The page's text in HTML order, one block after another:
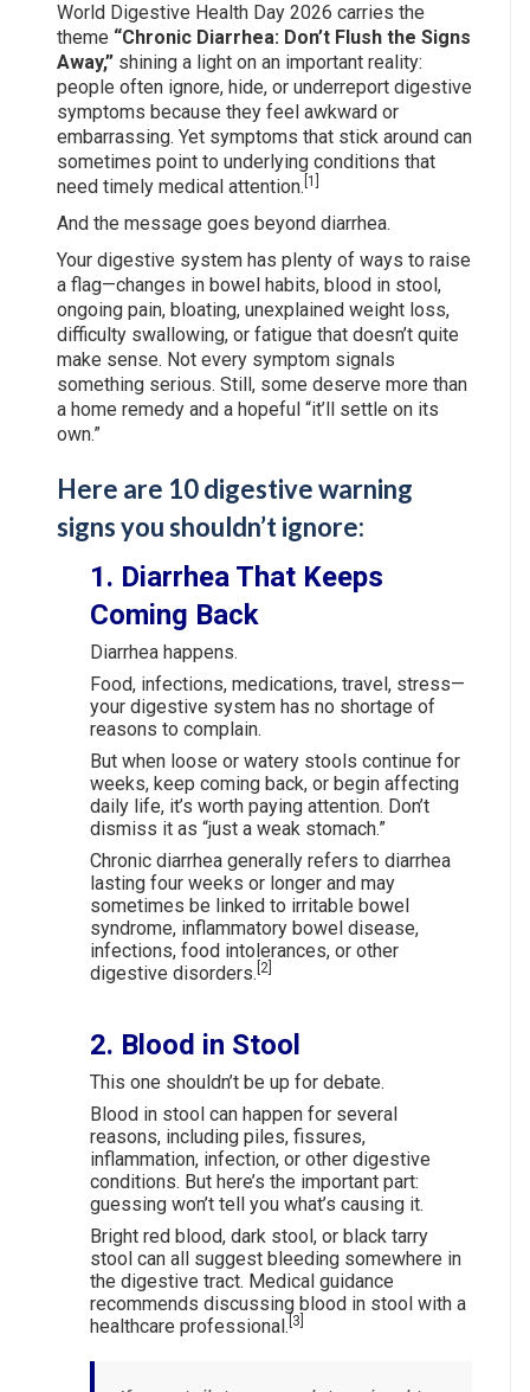
World Digestive Health Day 2026 carries the
theme “Chronic Diarrhea: Don’t Flush the Signs
Away,” shining a light on an important reality:
people often ignore, hide, or underreport digestive
symptoms because they feel awkward or
embarrassing. Yet symptoms that stick around can
sometimes point to underlying conditions that
need timely medical attention. [1]
And the message goes beyond diarrhea.
Your digestive system has plenty of ways to raise
a flag—changes in bowel habits, blood in stool,
ongoing pain, bloating, unexplained weight loss,
difficulty swallowing, or fatigue that doesn’t quite
make sense. Not every symptom signals
something serious. Still, some deserve more than
a home remedy and a hopeful “it’ll settle on its
own.”
Here are 10 digestive warning
signs you shouldn’t ignore:
1. Diarrhea That Keeps
Coming Back
Diarrhea happens.
Food, infections, medications, travel, stress—
your digestive system has no shortage of
reasons to complain.
But when loose or watery stools continue for
weeks, keep coming back, or begin affecting
daily life, it’s worth paying attention. Don’t
dismiss it as “just a weak stomach.”
Chronic diarrhea generally refers to diarrhea
lasting four weeks or longer and may
sometimes be linked to irritable bowel
syndrome, inflammatory bowel disease,
infections, food intolerances, or other
digestive disorders. [2]
2. Blood in Stool
This one shouldn’t be up for debate.
Blood in stool can happen for several
reasons, including piles, fissures,
inflammation, infection, or other digestive
conditions. But here’s the important part:
guessing won’t tell you what’s causing it.
Bright red blood, dark stool, or black tarry
stool can all suggest bleeding somewhere in
the digestive tract. Medical guidance
recommends discussing blood in stool with a
healthcare professional. [3]